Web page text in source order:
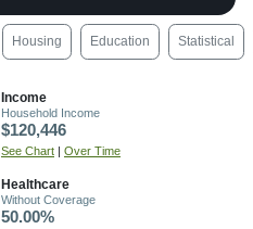
Housing Education Statistical
Income
Household Income
$120,446
See Chart | Over Time
Healthcare
Without Coverage
50.00%